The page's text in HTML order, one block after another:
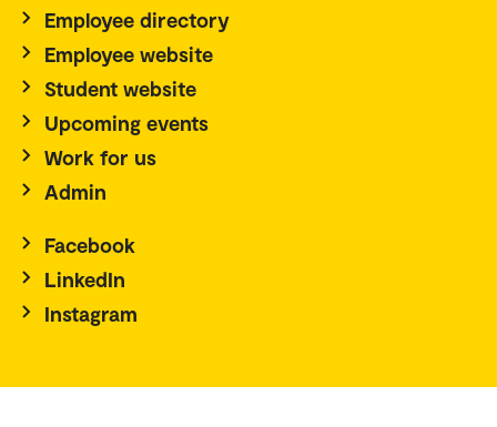
Employee directory
Employee website
Student website
Upcoming events
Work for us
Admin
Facebook
LinkedIn
Instagram